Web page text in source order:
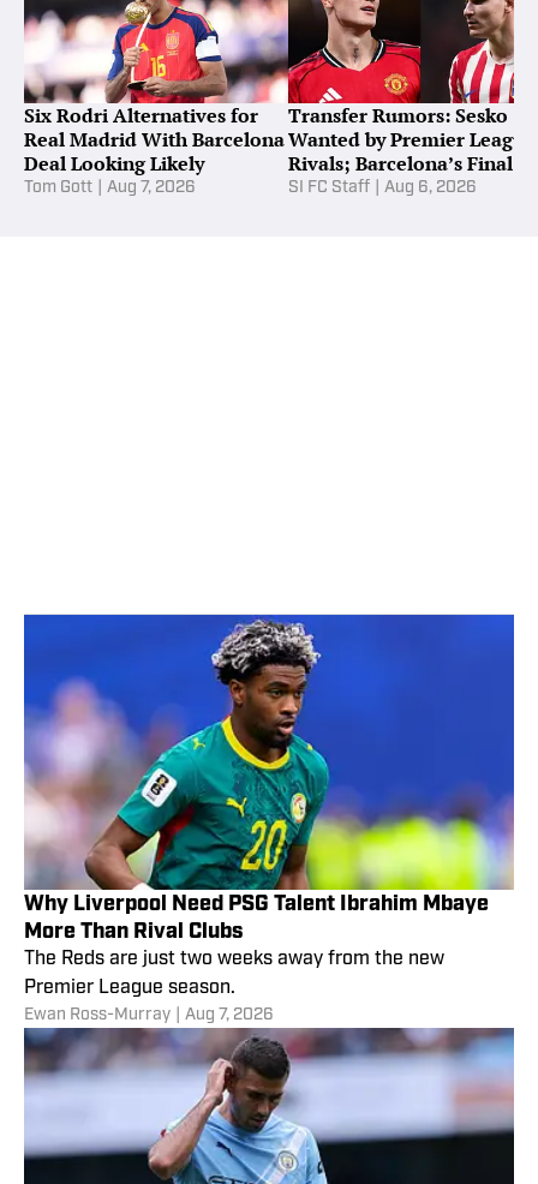
Six Rodri Alternatives for
Real Madrid With Barcelona
Deal Looking Likely
Tom Gott Aug 7, 2026
Transfer Rumors: Sesko
Wanted by Premier League
Rivals; Barcelona’s Final
Alvarez Bid
SI FC Staff Aug 6, 2026
Why Liverpool Need PSG Talent Ibrahim Mbaye
More Than Rival Clubs
The Reds are just two weeks away from the new
Premier League season.
Ewan Ross-Murray Aug 7, 2026